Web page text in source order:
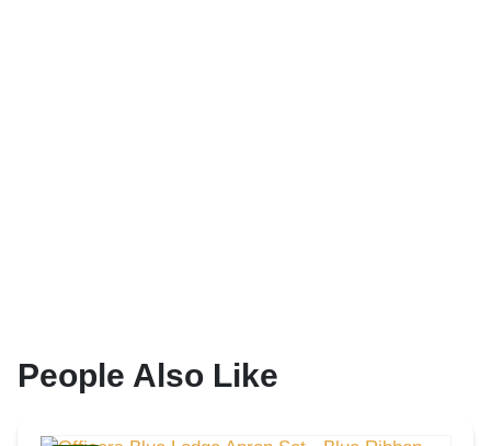
People Also Like